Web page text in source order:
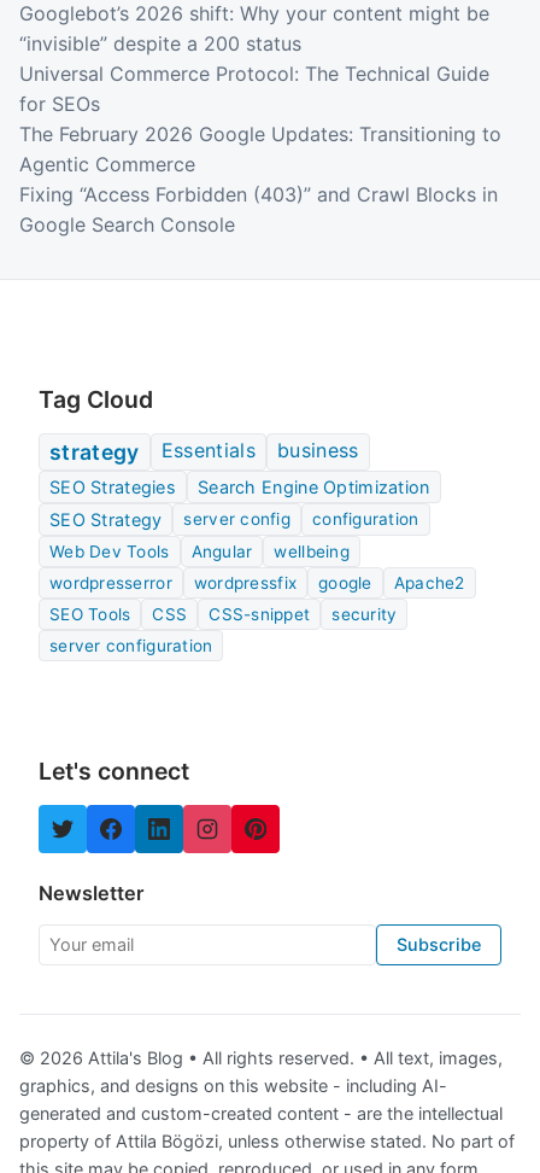
Googlebot’s 2026 shift: Why your content might be
“invisible” despite a 200 status
Universal Commerce Protocol: The Technical Guide
for SEOs
The February 2026 Google Updates: Transitioning to
Agentic Commerce
Fixing “Access Forbidden (403)” and Crawl Blocks in
Google Search Console
Tag Cloud
strategy Essentials business
SEO Strategies
Search Engine Optimization
SEO Strategy
server config
configuration
Web Dev Tools
Angular
wellbeing
wordpresserror
wordpressfix google
Apache2
SEO Tools
CSS CSS-snippet
security
server configuration
Let's connect
Newsletter
Your email
Subscribe
© 2026 Attila's Blog • All rights reserved. • All text, images,
graphics, and designs on this website - including AI-
generated and custom-created content - are the intellectual
property of Attila Bögözi, unless otherwise stated. No part of
this site may be copied, reproduced, or used in any form